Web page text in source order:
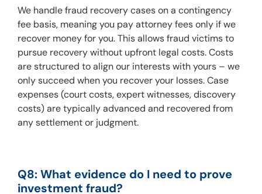
We handle fraud recovery cases on a contingency
fee basis, meaning you pay attorney fees only if we
recover money for you. This allows fraud victims to
pursue recovery without upfront legal costs. Costs
are structured to align our interests with yours – we
only succeed when you recover your losses. Case
expenses (court costs, expert witnesses, discovery
costs) are typically advanced and recovered from
any settlement or judgment.
Q8: What evidence do I need to prove
investment fraud?